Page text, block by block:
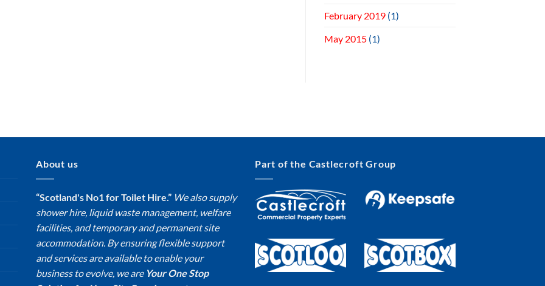
February 2019(1)
May 2015(1)
About us
“Scotland's No1 for Toilet Hire.” We also supply
shower hire, liquid waste management, welfare
facilities, and temporary and permanent site
accommodation. By ensuring flexible support
and services are available to enable your
business to evolve, we are Your One Stop
Part of the Castlecroft Group